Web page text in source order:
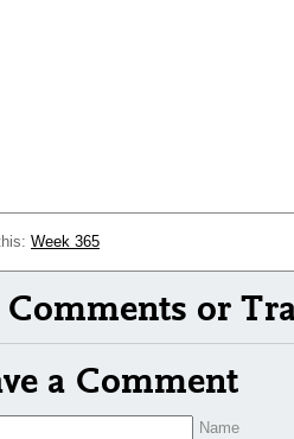
Week 365
or
a Comment
Name